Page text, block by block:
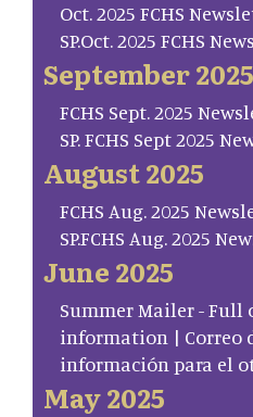
Oct. 2025 FCHS
SP.Oct. 2025 FCHS
September 2025
FCHS Sept. 2025
SP. FCHS Sept 2025
August 2025
FCHS Aug. 2025
SP.FCHS Aug. 2025
June 2025
Summer Mailer - Full
information | Correo
información para el
May 2025